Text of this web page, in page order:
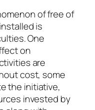
of free of
is
One
on
are
cost, some
the initiative,
invested by